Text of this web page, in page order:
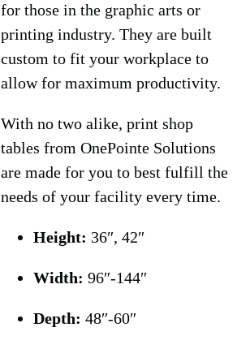
for those in the graphic arts or
printing industry. They are built
custom to fit your workplace to
allow for maximum productivity.
With no two alike, print shop
tables from OnePointe Solutions
are made for you to best fulfill the
needs of your facility every time.
Height: 36″, 42″
Width: 96″-144″
Depth: 48″-60″